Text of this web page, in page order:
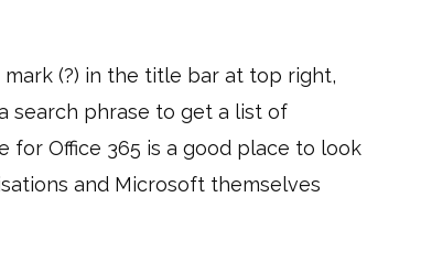
(?) in the title bar at top right,
search phrase to get a list of
for Office 365 is a good place to look
and Microsoft themselves